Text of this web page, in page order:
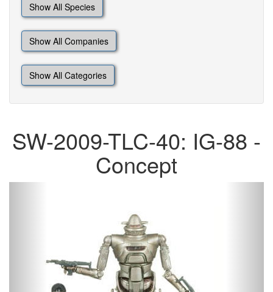
Show All Species
Show All Companies
Show All Categories
SW-2009-TLC-40: IG-88 -
Concept